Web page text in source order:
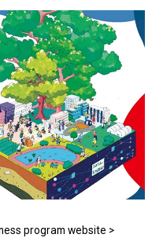
program website >